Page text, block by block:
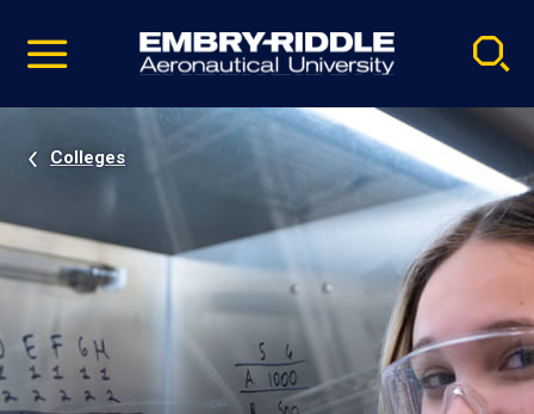
video
Navigation
Colleges